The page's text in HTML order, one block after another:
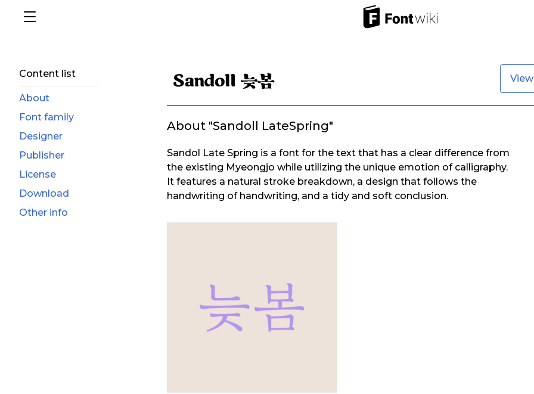
Content list
About
Font family
Designer
Publisher
License
Download
Other info
About "Sandoll LateSpring"
Sandol Late Spring is a font for the text that has a clear difference from
the existing Myeongjo while utilizing the unique emotion of calligraphy.
It features a natural stroke breakdown, a design that follows the
handwriting of handwriting, and a tidy and soft conclusion.